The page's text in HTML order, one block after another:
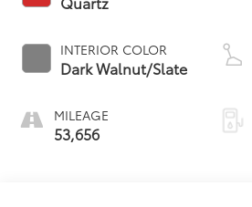
INTERIOR COLOR
Dark Walnut/Slate
MILEAGE
53,656